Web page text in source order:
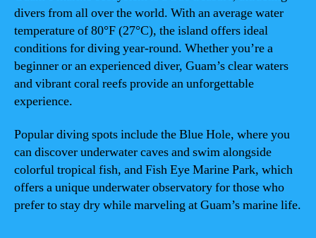
divers from all over the world. With an average water
temperature of 80°F (27°C), the island offers ideal
conditions for diving year-round. Whether you’re a
beginner or an experienced diver, Guam’s clear waters
and vibrant coral reefs provide an unforgettable
experience.
Popular diving spots include the Blue Hole, where you
can discover underwater caves and swim alongside
colorful tropical fish, and Fish Eye Marine Park, which
offers a unique underwater observatory for those who
prefer to stay dry while marveling at Guam’s marine life.